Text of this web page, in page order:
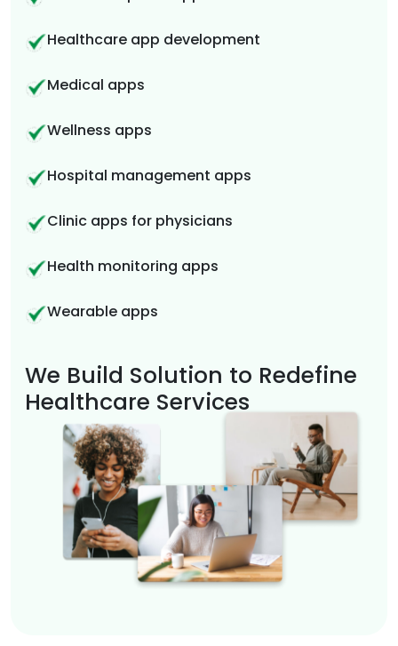
Healthcare app development
Medical apps
Wellness apps
Hospital management apps
Clinic apps for physicians
Health monitoring apps
Wearable apps
We Build Solution to Redefine
Healthcare Services